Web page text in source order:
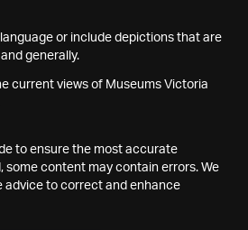
or include depictions that are
generally.
current views of Museums Victoria
to ensure the most accurate
some content may contain errors. We
advice to correct and enhance